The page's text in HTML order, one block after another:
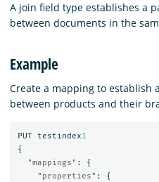
Download
A join field type establishes a
between documents in the
Example
Create a mapping to establish
between products and their
PUT testindex1
{
"mappings" :
{
"properties" :
{